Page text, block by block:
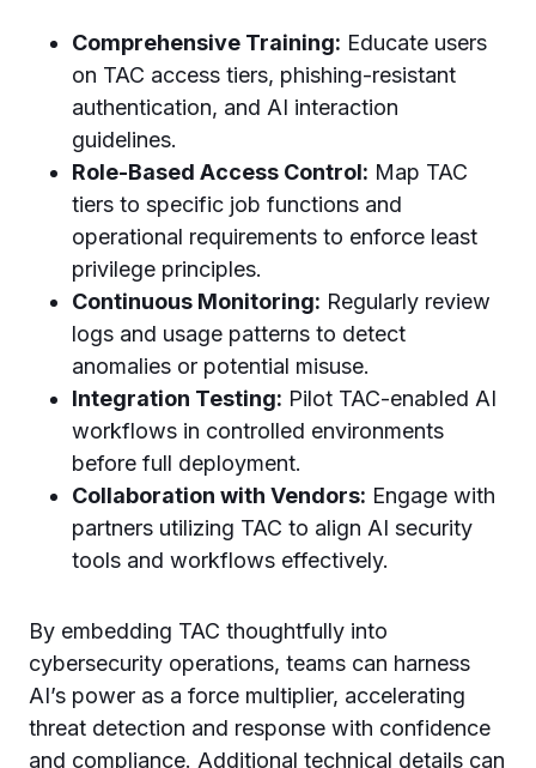
Comprehensive Training: Educate users
on TAC access tiers, phishing-resistant
authentication, and AI interaction
guidelines.
Role-Based Access Control: Map TAC
tiers to specific job functions and
operational requirements to enforce least
privilege principles.
Continuous Monitoring: Regularly review
logs and usage patterns to detect
anomalies or potential misuse.
Integration Testing: Pilot TAC-enabled AI
workflows in controlled environments
before full deployment.
Collaboration with Vendors: Engage with
partners utilizing TAC to align AI security
tools and workflows effectively.
By embedding TAC thoughtfully into
cybersecurity operations, teams can harness
AI’s power as a force multiplier, accelerating
threat detection and response with confidence
and compliance. Additional technical details can